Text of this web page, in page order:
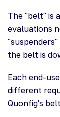
The "belt" is
evaluations
the belt is
Each end-
different
Quonfig's